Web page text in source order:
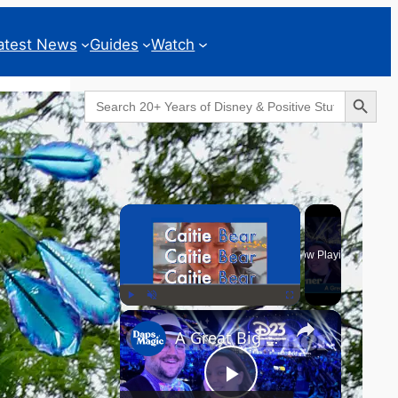
News Guides Watch
Search
for:
Search Button
Geeks Corner
×
Play Unmute Fullscreen
Now Playing
×
A Great Big Beautiful D23 - GEEKS CORNER #824